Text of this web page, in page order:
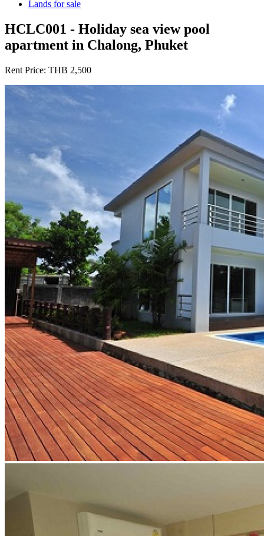
Lands for sale
HCLC001 - Holiday sea view pool
apartment in Chalong, Phuket
Rent Price: THB 2,500